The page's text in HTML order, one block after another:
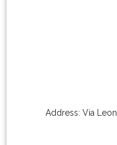
Address:Via Leon